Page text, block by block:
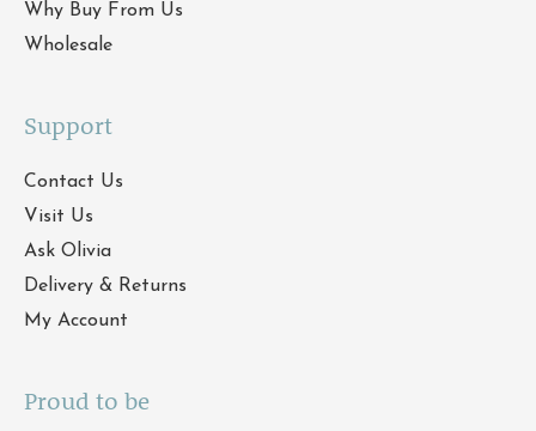
Why Buy From Us
Wholesale
Support
Contact Us
Visit Us
Ask Olivia
Delivery & Returns
My Account
Proud to be